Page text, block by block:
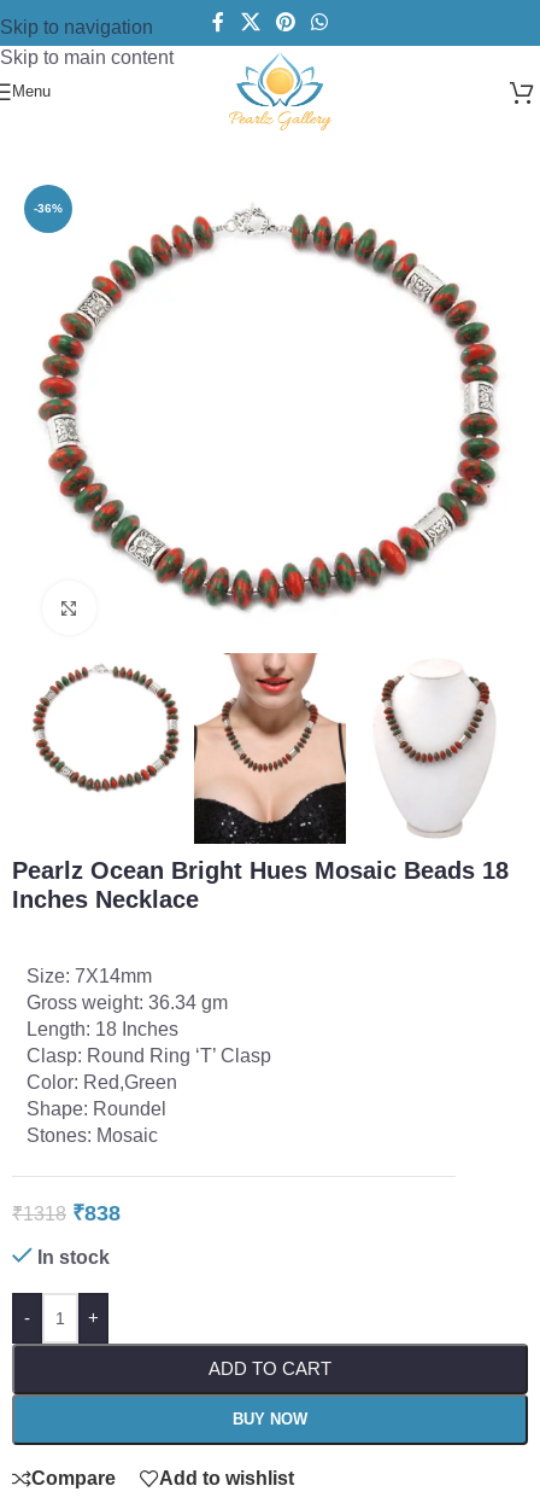
Skip to navigation
Skip to main content
Menu
Designer Necklace
-36%
Click to enlarge
Pearlz Ocean Bright Hues Mosaic Beads 18
Inches Necklace
Size: 7X14mm
Gross weight: 36.34 gm
Length: 18 Inches
Clasp: Round Ring ‘T’ Clasp
Color: Red,Green
Shape: Roundel
Stones: Mosaic
₹1318 ₹838
In stock
- +
ADD TO CART
BUY NOW
Compare Add to wishlist